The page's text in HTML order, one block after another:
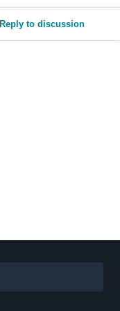
Reply to discussion